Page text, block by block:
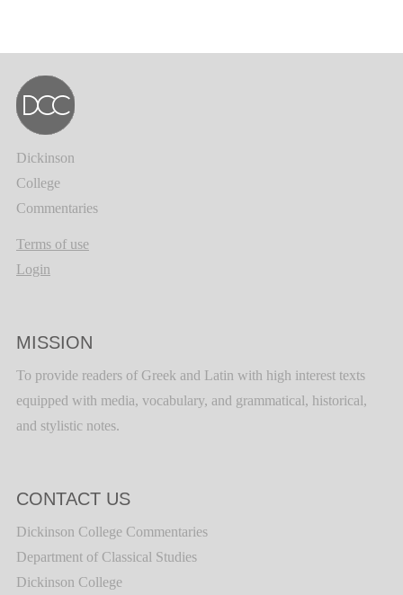
Dickinson
College
Commentaries
Terms of use
Login
MISSION
To provide readers of Greek and Latin with high interest texts
equipped with media, vocabulary, and grammatical, historical,
and stylistic notes.
CONTACT US
Dickinson College Commentaries
Department of Classical Studies
Dickinson College